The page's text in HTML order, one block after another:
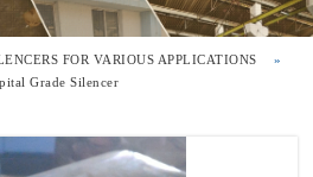
FOR VARIOUS APPLICATIONS
»
Grade Silencer